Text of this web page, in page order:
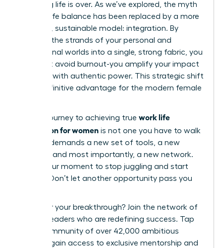
a fulfilling life is over. As we’ve explored, the myth
of work-life balance has been replaced by a more
powerful, sustainable model: integration. By
weaving the strands of your personal and
professional worlds into a single, strong fabric, you
don’t just avoid burnout-you amplify your impact
and lead with authentic power. This strategic shift
is the definitive advantage for the modern female
But the journey to achieving true work life
integration for women is not one you have to walk
alone. It demands a new set of tools, a new
mindset, and most importantly, a new network.
This is your moment to stop juggling and start
thriving. Don’t let another opportunity pass you
Ready for your breakthrough? Join the network of
women leaders who are redefining success. Tap
into a community of over 42,000 ambitious
women, gain access to exclusive mentorship and